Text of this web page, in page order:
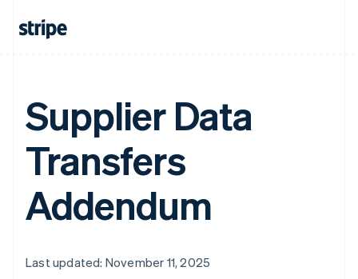
Supplier Data
Transfers
Addendum
Last updated: November 11, 2025